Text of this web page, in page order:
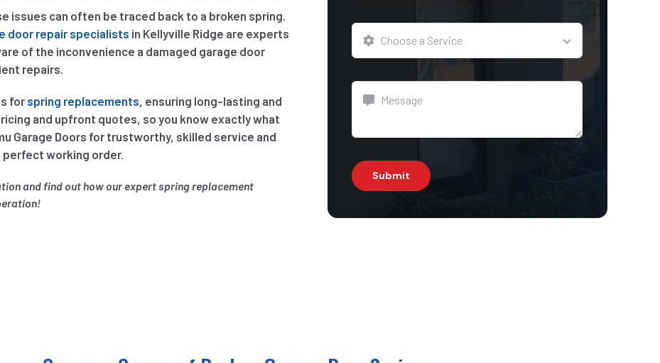
issues can often be traced back to a broken spring.
door repair specialists in Kellyville Ridge are experts
of the inconvenience a damaged garage door
repairs.
for spring replacements, ensuring long-lasting and
and upfront quotes, so you know exactly what
Garage Doors for trustworthy, skilled service and
perfect working order.
and find out how our expert spring replacement
Submit